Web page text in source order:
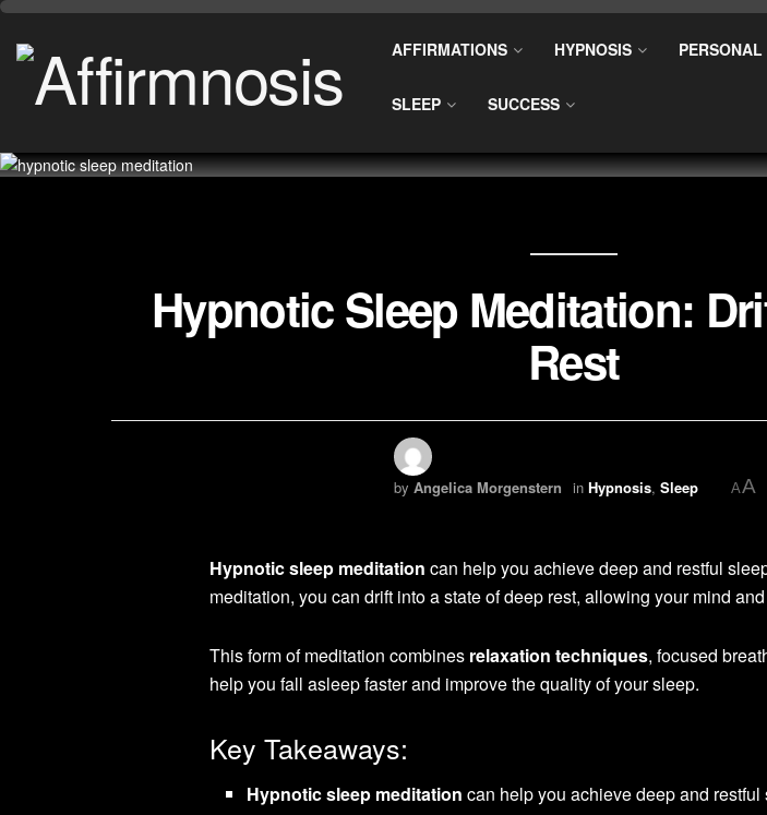
AFFIRMATIONS HYPNOSIS
SLEEP SUCCESS
Hypnotic Sleep Meditation:
Rest
by Angelica Morgenstern in Hypnosis, Sleep AA
Hypnotic sleep meditation can help you achieve deep and restful
meditation, you can drift into a state of deep rest, allowing your mind
This form of meditation combines relaxation techniques, focused
help you fall asleep faster and improve the quality of your sleep.
Key Takeaways:
Hypnotic sleep meditation can help you achieve deep and restful